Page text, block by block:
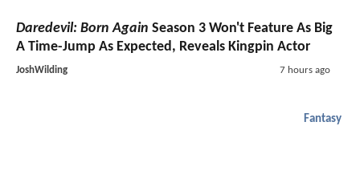
Daredevil: Born Again Season 3 Won't Feature As Big
A Time-Jump As Expected, Reveals Kingpin Actor
JoshWilding 7 hours ago
Fantasy